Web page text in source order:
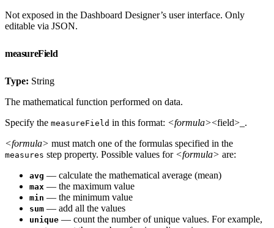
Not exposed in the Dashboard Designer’s user interface. Only
editable via JSON.
measureField
Type: String
The mathematical function performed on data.
Specify the measureField in this format: <formula><field>_.
<formula> must match one of the formulas specified in the
measures step property. Possible values for <formula> are:
avg — calculate the mathematical average (mean)
max — the maximum value
min — the minimum value
sum — add all the values
unique — count the number of unique values. For example,